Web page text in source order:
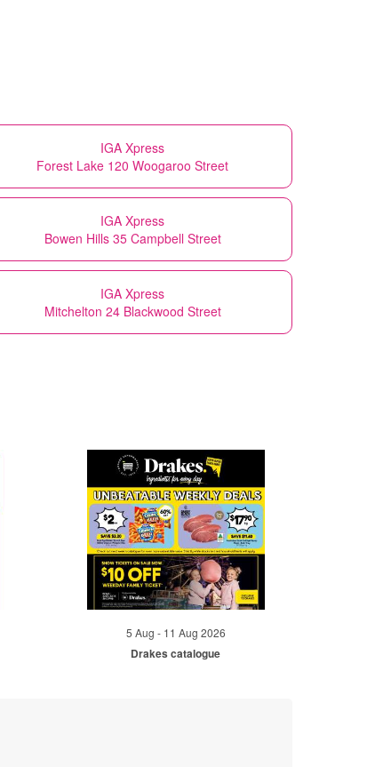
IGA Xpress
Forest Lake 120 Woogaroo Street
IGA Xpress
Bowen Hills 35 Campbell Street
IGA Xpress
Mitchelton 24 Blackwood Street
5 Aug - 11 Aug 2026
Drakes catalogue